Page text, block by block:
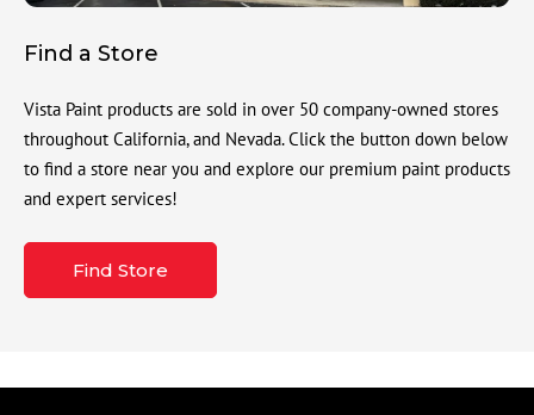
Find a Store
Vista Paint products are sold in over 50 company-owned stores
throughout California, and Nevada. Click the button down below
to find a store near you and explore our premium paint products
and expert services!
Find Store